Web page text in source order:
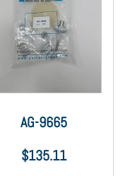
AG-9665
$135.11